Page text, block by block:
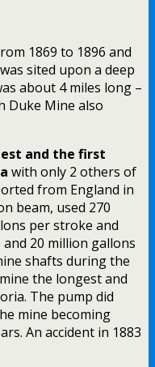
1869 to 1896 and
sited upon a deep
about 4 miles long –
Duke Mine also
and the first
with only 2 others of
from England in
beam, used 270
per stroke and
20 million gallons
shafts during the
the longest and
The pump did
mine becoming
An accident in 1883